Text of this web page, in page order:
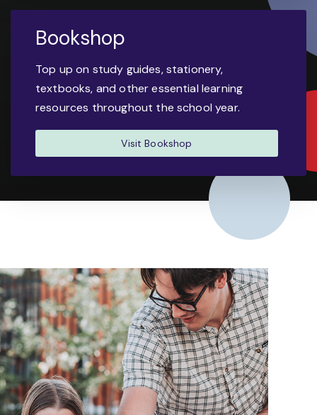
Bookshop
Top up on study guides, stationery,
textbooks, and other essential learning
resources throughout the school year.
Visit Bookshop